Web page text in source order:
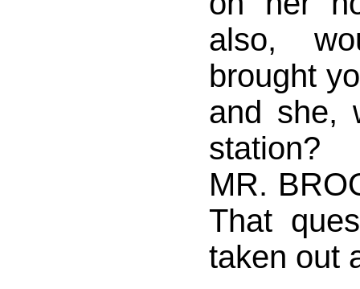
also,
brought
and she,
station?
MR.
That
taken out